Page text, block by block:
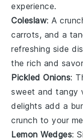
experience.
Coleslaw: A
carrots, and a
refreshing side
the rich and
Pickled Onions:
sweet and tangy
delights add a
crunch to your
Lemon Wedges: